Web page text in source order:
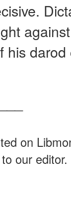
his
on
our editor.